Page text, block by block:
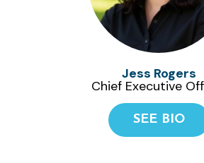
Jess Rogers
Chief Executive
SEE BIO